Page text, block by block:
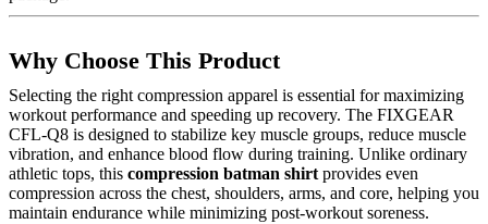
Why Choose This Product
Selecting the right compression apparel is essential for maximizing
workout performance and speeding up recovery. The FIXGEAR
CFL-Q8 is designed to stabilize key muscle groups, reduce muscle
vibration, and enhance blood flow during training. Unlike ordinary
athletic tops, this compression batman shirt provides even
compression across the chest, shoulders, arms, and core, helping you
maintain endurance while minimizing post-workout soreness.